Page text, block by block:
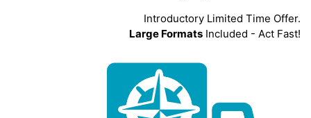
Introductory Limited Time Offer.
Large Formats Included - Act Fast!